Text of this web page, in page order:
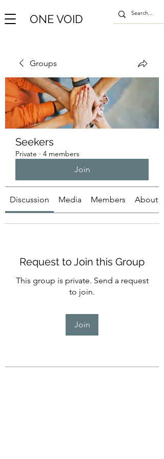
ONE VOID
Groups
Seekers
Private · 4 members
Join
Discussion Media Members About
Request to Join this Group
This group is private. Send a request
to join.
Join